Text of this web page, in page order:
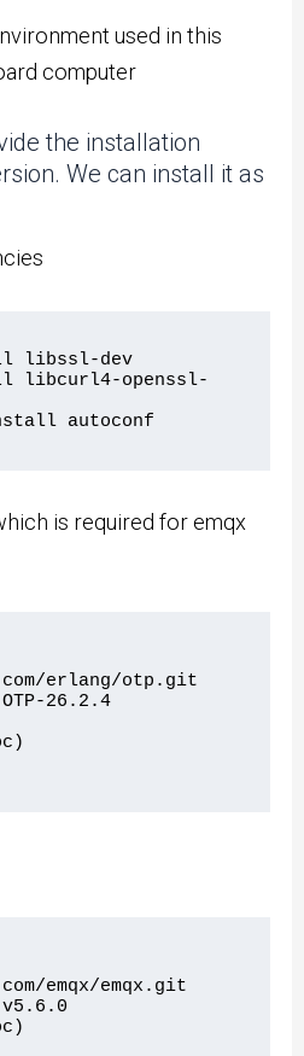
used in this
computer
the installation
We can install it as
libssl-dev
libcurl4-openssl-
is required for emqx
erlang/otp.git
26.2.4
emqx/emqx.git